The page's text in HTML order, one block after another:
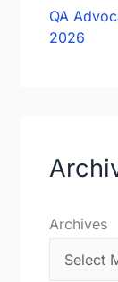
QA
2026
Archives